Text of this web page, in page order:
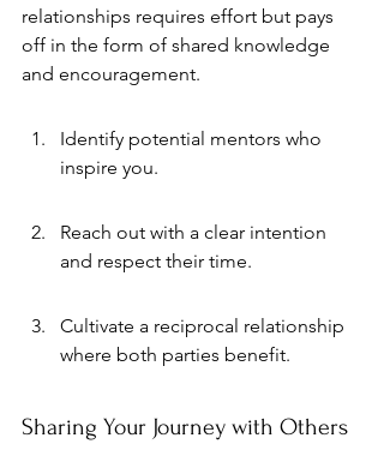
relationships requires effort but pays
off in the form of shared knowledge
and encouragement.
Identify potential mentors who
inspire you.
Reach out with a clear intention
and respect their time.
Cultivate a reciprocal relationship
where both parties benefit.
Sharing Your Journey with Others